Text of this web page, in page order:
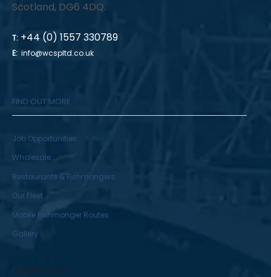
Scotland, DG6 4DQ.
T: +44 (0) 1557 330789
E: info@wcspltd.co.uk
FIND OUT MORE
Job Opportunities
Wholesale
Restaurants & Fishmongers
Our Fleet
Mobile Fishmonger Routes
Gallery
RECENT POSTS